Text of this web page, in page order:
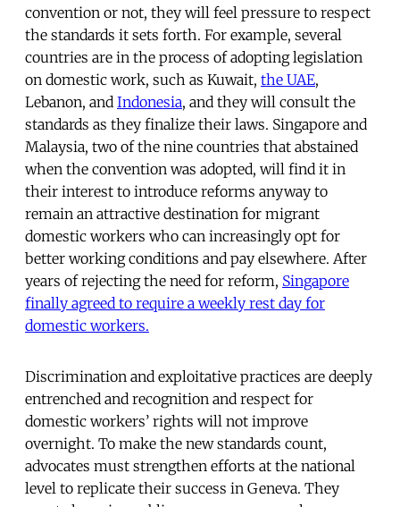
convention or not, they will feel pressure to respect
the standards it sets forth. For example, several
countries are in the process of adopting legislation
on domestic work, such as Kuwait, the UAE,
Lebanon, and Indonesia, and they will consult the
standards as they finalize their laws. Singapore and
Malaysia, two of the nine countries that abstained
when the convention was adopted, will find it in
their interest to introduce reforms anyway to
remain an attractive destination for migrant
domestic workers who can increasingly opt for
better working conditions and pay elsewhere. After
years of rejecting the need for reform, Singapore
finally agreed to require a weekly rest day for
domestic workers.
Discrimination and exploitative practices are deeply
entrenched and recognition and respect for
domestic workers’ rights will not improve
overnight. To make the new standards count,
advocates must strengthen efforts at the national
level to replicate their success in Geneva. They